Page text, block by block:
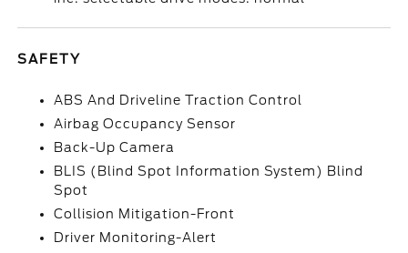
SAFETY
ABS And Driveline Traction Control
Airbag Occupancy Sensor
Back-Up Camera
BLIS (Blind Spot Information System) Blind
Spot
Collision Mitigation-Front
Driver Monitoring-Alert